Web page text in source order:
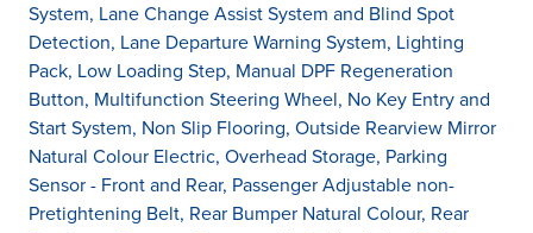
System, Lane Change Assist System and Blind Spot
Detection, Lane Departure Warning System, Lighting
Pack, Low Loading Step, Manual DPF Regeneration
Button, Multifunction Steering Wheel, No Key Entry and
Start System, Non Slip Flooring, Outside Rearview Mirror
Natural Colour Electric, Overhead Storage, Parking
Sensor - Front and Rear, Passenger Adjustable non-
Pretightening Belt, Rear Bumper Natural Colour, Rear